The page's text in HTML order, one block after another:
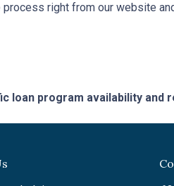
process right from our website
loan program availability